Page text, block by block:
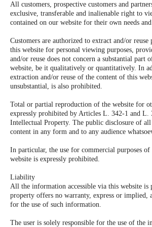
All customers, prospective customers and
exclusive, transferable and inalienable right to
contained on our website for their own needs
Customers are authorized to extract and/or
this website for personal viewing purposes,
and/or reuse does not concern a substantial part
website, be it qualitatively or quantitatively. In
extraction and/or reuse of the content of this
unsubstantial, is also prohibited.
Total or partial reproduction of the website for
expressly prohibited by Articles L. 342-1 and L.
Intellectual Property. The public disclosure of
content in any form and to any audience
In particular, the use for commercial purposes
website is expressly prohibited.
Liability
All the information accessible via this website is
property offers no warranty, express or implied,
for the use of such information.
The user is solely responsible for the use of the